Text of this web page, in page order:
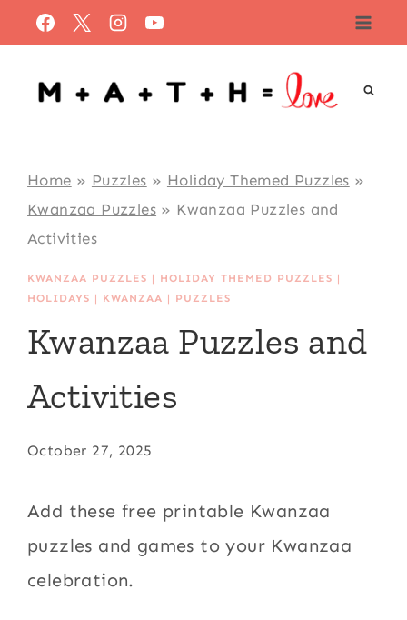
to
content
Home » Puzzles » Holiday Themed Puzzles »
Kwanzaa Puzzles » Kwanzaa Puzzles and
Activities
KWANZAA PUZZLES | HOLIDAY THEMED PUZZLES |
HOLIDAYS | KWANZAA | PUZZLES
Kwanzaa Puzzles and
Activities
October 27, 2025
Add these free printable Kwanzaa
puzzles and games to your Kwanzaa
celebration.